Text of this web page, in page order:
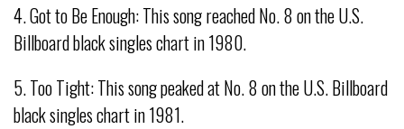
4. Got to Be Enough: This song reached No. 8 on the U.S.
Billboard black singles chart in 1980.
5. Too Tight: This song peaked at No. 8 on the U.S. Billboard
black singles chart in 1981.